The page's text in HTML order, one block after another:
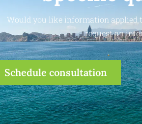
Would you like information applied
request an
Schedule consultation